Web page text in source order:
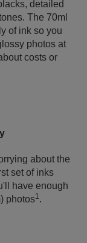
detailed
The 70ml
of ink so you
photos at
costs or
about the
set of inks
have enough
photos1.